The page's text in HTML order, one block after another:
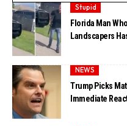
Stupid
Florida Man
Landscapers
NEWS
Trump Picks
Immediate